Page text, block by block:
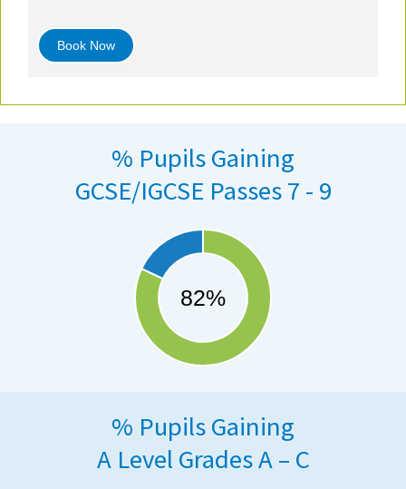
Book Now
% Pupils Gaining
GCSE/IGCSE Passes 7 - 9
% Pupils Gaining
A Level Grades A – C